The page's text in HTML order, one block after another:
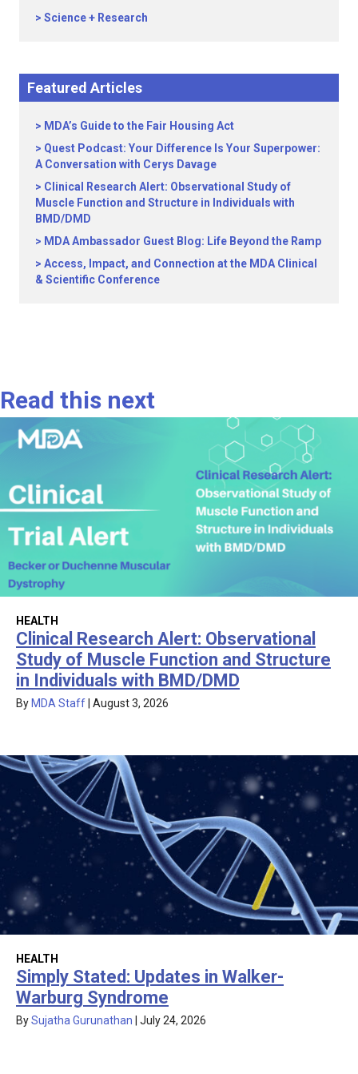
Science + Research
Featured Articles
MDA’s Guide to the Fair Housing Act
Quest Podcast: Your Difference Is Your Superpower:
A Conversation with Cerys Davage
Clinical Research Alert: Observational Study of
Muscle Function and Structure in Individuals with
BMD/DMD
MDA Ambassador Guest Blog: Life Beyond the Ramp
Access, Impact, and Connection at the MDA Clinical
& Scientific Conference
Read this next
HEALTH
Clinical Research Alert: Observational
Study of Muscle Function and Structure
in Individuals with BMD/DMD
By MDA Staff August 3, 2026
HEALTH
Simply Stated: Updates in Walker-
Warburg Syndrome
BySujatha Gurunathan July 24, 2026